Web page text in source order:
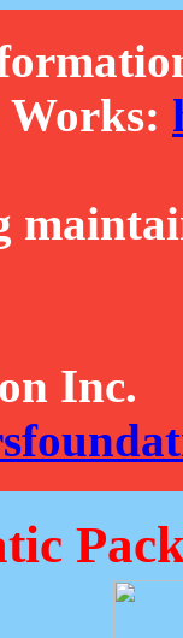
Works:
Inc.